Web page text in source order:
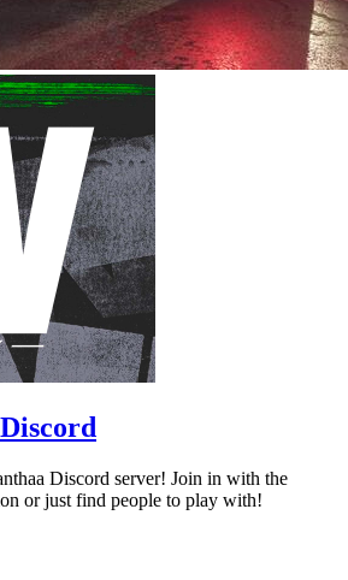
Discord server! Join in with the
or just find people to play with!